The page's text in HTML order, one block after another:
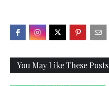
You May Like These Posts